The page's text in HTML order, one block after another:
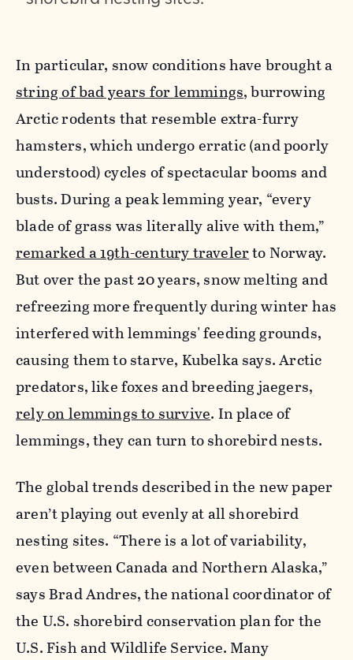
In particular, snow conditions have brought a
string of bad years for lemmings,burrowing
Arctic rodents that resemble extra-furry
hamsters, which undergo erratic (and poorly
understood) cycles of spectacular booms and
busts. During a peak lemming year, “every
blade of grass was literally alive with them,”
remarked a 19th-century travelerto Norway.
But over the past 20 years, snow melting and
refreezing more frequently during winter has
interfered with lemmings' feeding grounds,
causing them to starve, Kubelka says. Arctic
predators, like foxes and breeding jaegers,
rely on lemmings to survive. In place of
lemmings, they can turn to shorebird nests.
The global trends described in the new paper
aren’t playing out evenly at all shorebird
nesting sites. “There is a lot of variability,
even between Canada and Northern Alaska,”
says Brad Andres, the national coordinator of
the U.S. shorebird conservation plan for the
U.S. Fish and Wildlife Service. Many